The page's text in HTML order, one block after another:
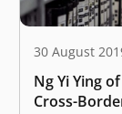
30 August
Ng Yi Ying
Cross-